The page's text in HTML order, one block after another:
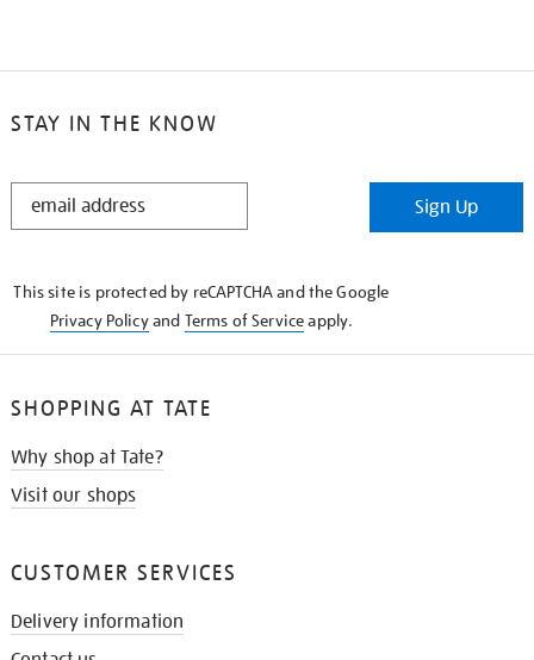
STAY IN THE KNOW
STAY
Sign Up
This site is protected by reCAPTCHA and the Google
Privacy Policyand Terms of Serviceapply.
SHOPPING AT TATE
Why shop at Tate?
Visit our shops
CUSTOMER SERVICES
Delivery information